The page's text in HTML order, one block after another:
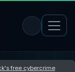
free cybercrime